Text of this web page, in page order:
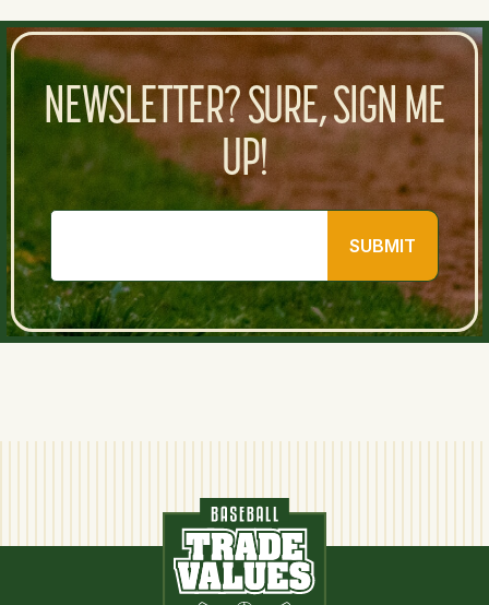
NEWSLETTER? SURE, SIGN ME
UP!
SUBMIT